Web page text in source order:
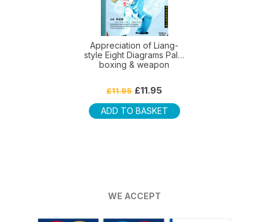
Appreciation of Liang-
style Eight Diagrams Palm
boxing & weapon
£11.95 Original
was:
£11.95.
£11.95Current
is:
£11.95.
ADD TO BASKET
WE ACCEPT